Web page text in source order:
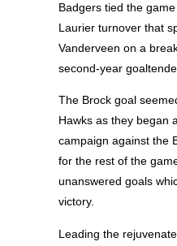
Badgers tied the
Laurier turnover that
Vanderveen on a
second-year
The Brock goal
Hawks as they began
campaign against the
for the rest of the
unanswered goals
victory.
Leading the